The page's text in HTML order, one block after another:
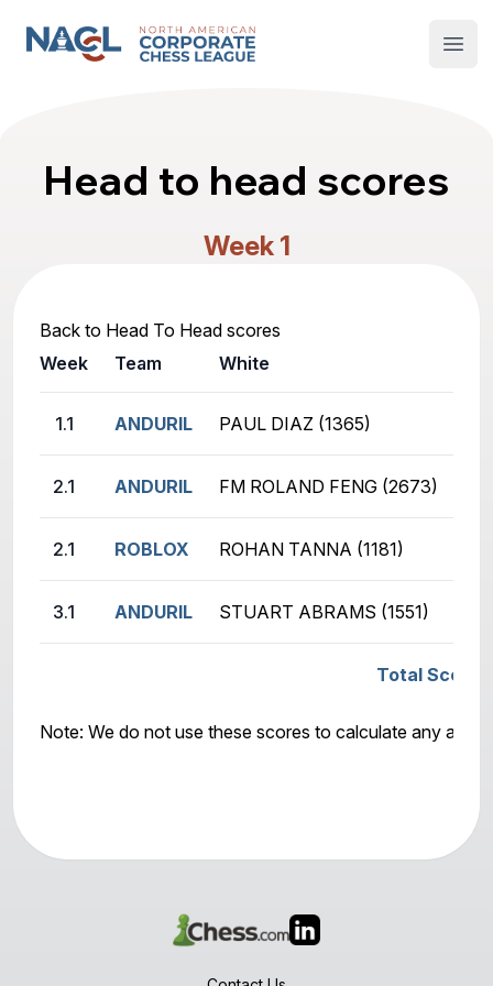
North American Corporate Chess League
Head to head scores
Week 1
Back to Head To Head scores
Week
Team White
1.1 ANDURIL PAUL DIAZ (1365)
2.1 ANDURIL FM ROLAND FENG (2673)
2.1 ROBLOX ROHAN TANNA (1181)
3.1 ANDURIL STUART ABRAMS (1551)
Total Score:
Note: We do not use these scores to calculate any